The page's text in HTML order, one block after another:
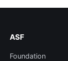
ASF
Foundation